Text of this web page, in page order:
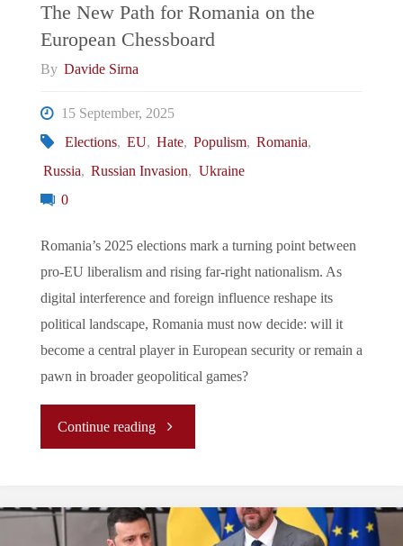
The New Path for Romania on the
European Chessboard
By Davide Sirna
15 September, 2025
Elections, EU, Hate, Populism, Romania,
Russia, Russian Invasion, Ukraine
0
Romania’s 2025 elections mark a turning point between
pro-EU liberalism and rising far-right nationalism. As
digital interference and foreign influence reshape its
political landscape, Romania must now decide: will it
become a central player in European security or remain a
pawn in broader geopolitical games?
Continue reading"The
Path